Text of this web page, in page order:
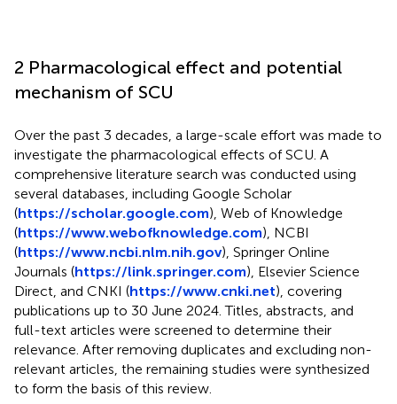
2 Pharmacological effect and potential
mechanism of SCU
Over the past 3 decades, a large-scale effort was made to
investigate the pharmacological effects of SCU. A
comprehensive literature search was conducted using
several databases, including Google Scholar
(https://scholar.google.com), Web of Knowledge
(https://www.webofknowledge.com), NCBI
(https://www.ncbi.nlm.nih.gov), Springer Online
Journals (https://link.springer.com), Elsevier Science
Direct, and CNKI (https://www.cnki.net), covering
publications up to 30 June 2024. Titles, abstracts, and
full-text articles were screened to determine their
relevance. After removing duplicates and excluding non-
relevant articles, the remaining studies were synthesized
to form the basis of this review.